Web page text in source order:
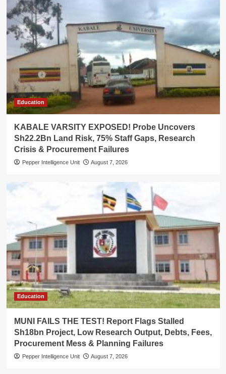
Education
KABALE VARSITY EXPOSED! Probe Uncovers
Sh22.2Bn Land Risk, 75% Staff Gaps, Research
Crisis & Procurement Failures
Pepper Intelligence Unit August 7, 2026
Education
MUNI FAILS THE TEST! Report Flags Stalled
Sh18bn Project, Low Research Output, Debts, Fees,
Procurement Mess & Planning Failures
Pepper Intelligence Unit August 7, 2026